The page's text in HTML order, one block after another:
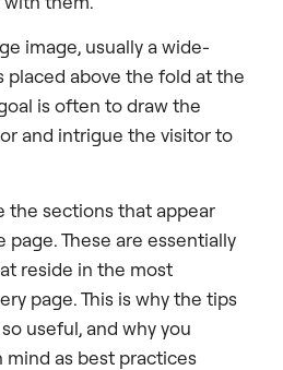
image, usually a wide-
placed above the fold at the
is often to draw the
and intrigue the visitor to
the sections that appear
These are essentially
reside in the most
page. This is why the tips
useful, and why you
as best practices